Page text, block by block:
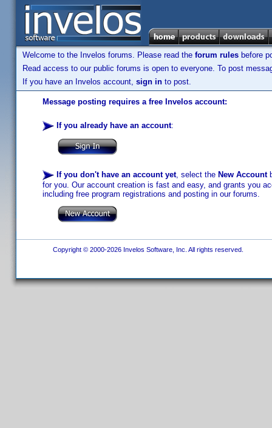
Welcome to the Invelos forums. Please read the forum rules before
Read access to our public forums is open to everyone. To post
If you have an Invelos account, sign in to post.
Message posting requires a free Invelos account:
If you already have an account:
If you don't have an account yet, select the New Account
for you. Our account creation is fast and easy, and grants you
including free program registrations and posting in our forums.
Copyright © 2000-2026 Invelos Software, Inc. All rights reserved.